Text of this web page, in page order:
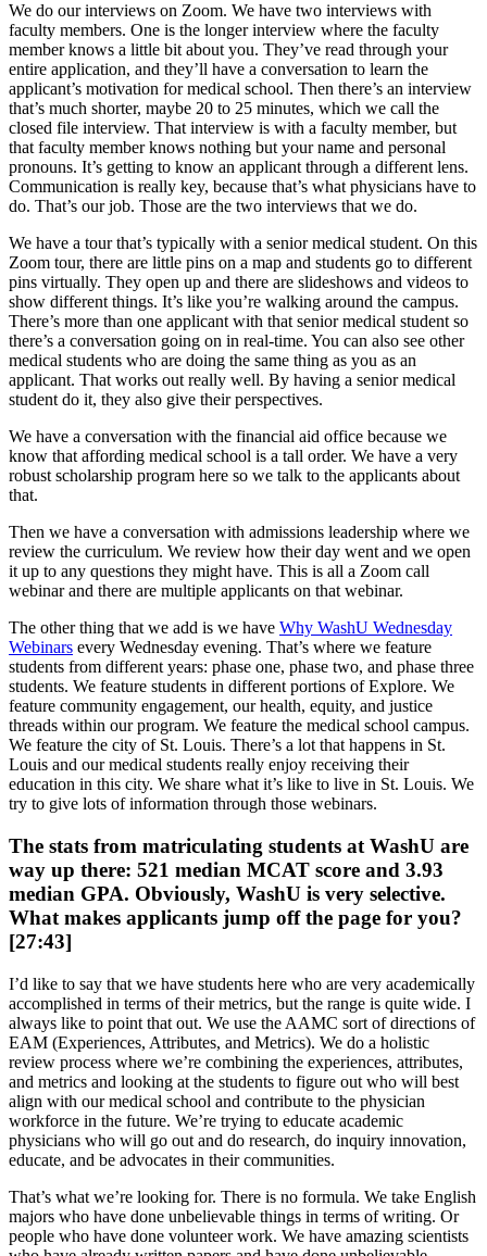
We do our interviews on Zoom. We have two interviews with
faculty members. One is the longer interview where the faculty
member knows a little bit about you. They’ve read through your
entire application, and they’ll have a conversation to learn the
applicant’s motivation for medical school. Then there’s an interview
that’s much shorter, maybe 20 to 25 minutes, which we call the
closed file interview. That interview is with a faculty member, but
that faculty member knows nothing but your name and personal
pronouns. It’s getting to know an applicant through a different lens.
Communication is really key, because that’s what physicians have to
do. That’s our job. Those are the two interviews that we do.
We have a tour that’s typically with a senior medical student. On this
Zoom tour, there are little pins on a map and students go to different
pins virtually. They open up and there are slideshows and videos to
show different things. It’s like you’re walking around the campus.
There’s more than one applicant with that senior medical student so
there’s a conversation going on in real-time. You can also see other
medical students who are doing the same thing as you as an
applicant. That works out really well. By having a senior medical
student do it, they also give their perspectives.
We have a conversation with the financial aid office because we
know that affording medical school is a tall order. We have a very
robust scholarship program here so we talk to the applicants about
that.
Then we have a conversation with admissions leadership where we
review the curriculum. We review how their day went and we open
it up to any questions they might have. This is all a Zoom call
webinar and there are multiple applicants on that webinar.
The other thing that we add is we have Why WashU Wednesday
Webinars every Wednesday evening. That’s where we feature
students from different years: phase one, phase two, and phase three
students. We feature students in different portions of Explore. We
feature community engagement, our health, equity, and justice
threads within our program. We feature the medical school campus.
We feature the city of St. Louis. There’s a lot that happens in St.
Louis and our medical students really enjoy receiving their
education in this city. We share what it’s like to live in St. Louis. We
try to give lots of information through those webinars.
The stats from matriculating students at WashU are
way up there: 521 median MCAT score and 3.93
median GPA. Obviously, WashU is very selective.
What makes applicants jump off the page for you?
[27:43]
I’d like to say that we have students here who are very academically
accomplished in terms of their metrics, but the range is quite wide. I
always like to point that out. We use the AAMC sort of directions of
EAM (Experiences, Attributes, and Metrics). We do a holistic
review process where we’re combining the experiences, attributes,
and metrics and looking at the students to figure out who will best
align with our medical school and contribute to the physician
workforce in the future. We’re trying to educate academic
physicians who will go out and do research, do inquiry innovation,
educate, and be advocates in their communities.
That’s what we’re looking for. There is no formula. We take English
majors who have done unbelievable things in terms of writing. Or
people who have done volunteer work. We have amazing scientists